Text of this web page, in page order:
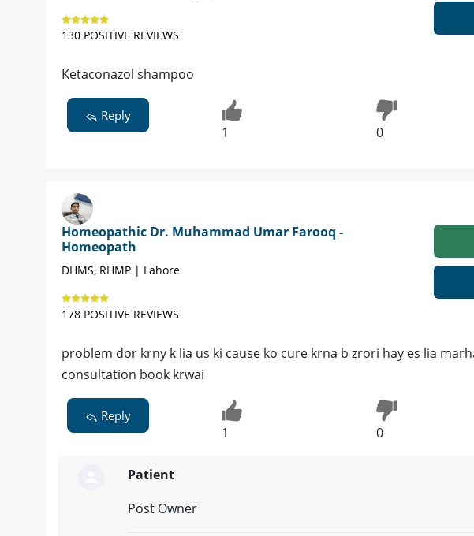
130 POSITIVE REVIEWS
Ketaconazol shampoo
Reply
1 0
Homeopathic Dr. Muhammad Umar Farooq -
Homeopath
DHMS, RHMP | Lahore
178 POSITIVE REVIEWS
problem dor krny k lia us ki cause ko cure krna b zrori hay es lia
consultation book krwai
Reply
1 0
Patient
Post Owner